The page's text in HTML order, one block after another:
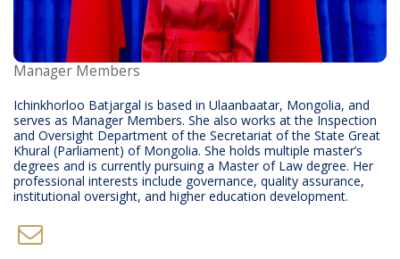
Manager Members
Ichinkhorloo Batjargal is based in Ulaanbaatar, Mongolia, and
serves as Manager Members. She also works at the Inspection
and Oversight Department of the Secretariat of the State Great
Khural (Parliament) of Mongolia. She holds multiple master’s
degrees and is currently pursuing a Master of Law degree. Her
professional interests include governance, quality assurance,
institutional oversight, and higher education development.